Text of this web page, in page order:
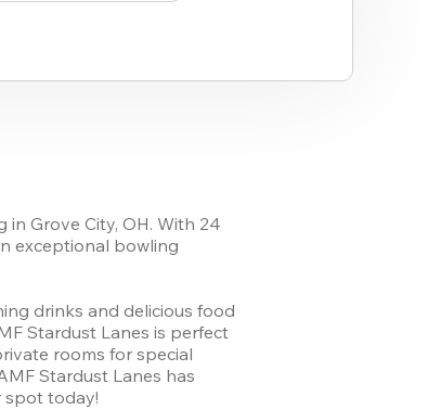
Grove City, OH. With 24
exceptional bowling
drinks and delicious food
Stardust Lanes is perfect
rooms for special
Stardust Lanes has
spot today!